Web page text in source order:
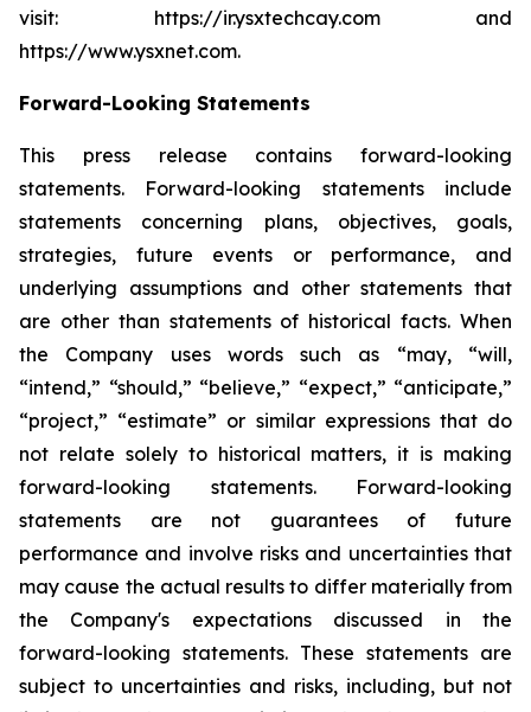
visit: https://ir.ysxtechcay.com and
https://www.ysxnet.com.
Forward-Looking Statements
This press release contains forward-looking
statements. Forward-looking statements include
statements concerning plans, objectives, goals,
strategies, future events or performance, and
underlying assumptions and other statements that
are other than statements of historical facts. When
the Company uses words such as “may, “will,
“intend,” “should,” “believe,” “expect,” “anticipate,”
“project,” “estimate” or similar expressions that do
not relate solely to historical matters, it is making
forward-looking statements. Forward-looking
statements are not guarantees of future
performance and involve risks and uncertainties that
may cause the actual results to differ materially from
the Company's expectations discussed in the
forward-looking statements. These statements are
subject to uncertainties and risks, including, but not